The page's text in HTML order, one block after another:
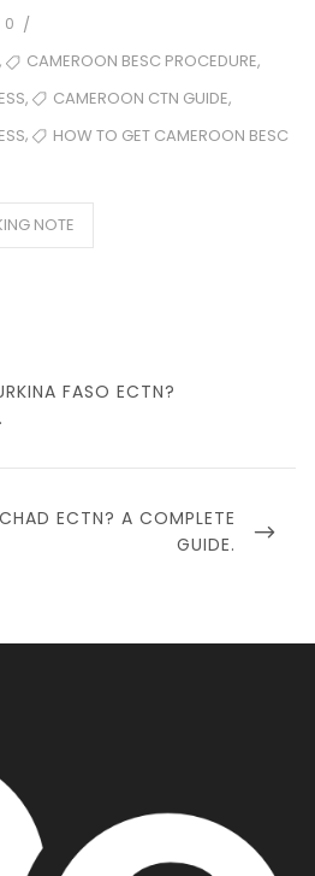
0 /
, CAMEROON BESC PROCEDURE,
, CAMEROON CTN GUIDE,
, HOW TO GET CAMEROON BESC
NOTE
FASO ECTN?
ECTN? A COMPLETE
GUIDE.